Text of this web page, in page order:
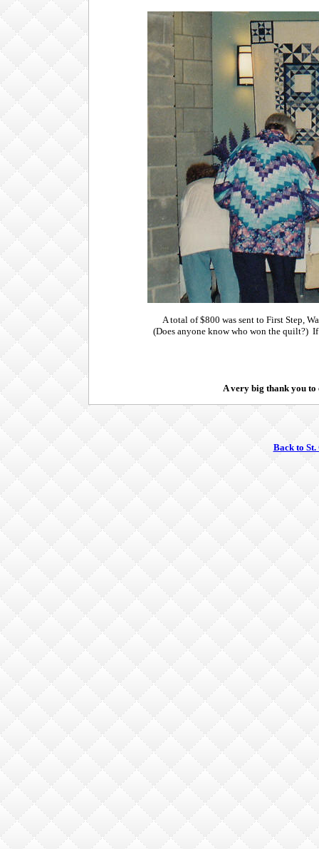
A total of $800 was sent to First Step,
(Does anyone know who won the quilt?)
A very big thank you to
Back to